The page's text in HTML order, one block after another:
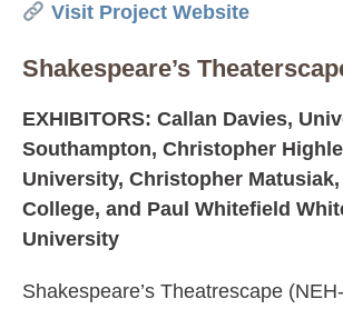
Visit Project Website
Shakespeare’s
EXHIBITORS: Callan Davies,
Southampton, Christopher
University, Christopher
College, and Paul Whitefield
University
Shakespeare’s Theatrescape